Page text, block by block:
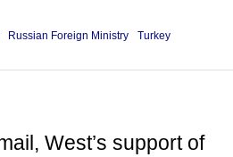
Russian Foreign Ministry Turkey
West’s support of